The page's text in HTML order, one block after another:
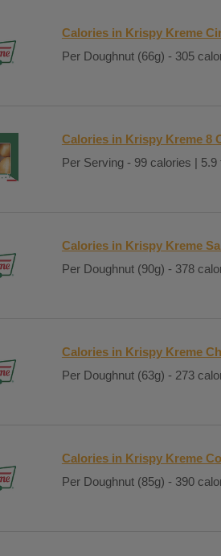
Calories in Krispy Kreme
Per Doughnut (66g) - 305
Calories in Krispy Kreme 8
Per Serving - 99 calories | 5.9
Calories in Krispy Kreme
Per Doughnut (90g) - 378
Calories in Krispy Kreme
Per Doughnut (63g) - 273
Calories in Krispy Kreme
Per Doughnut (85g) - 390